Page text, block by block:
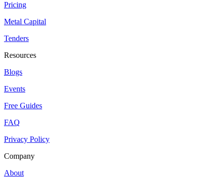
Pricing
Metal Capital
Tenders
Resources
Blogs
Events
Free Guides
FAQ
Privacy Policy
Company
About